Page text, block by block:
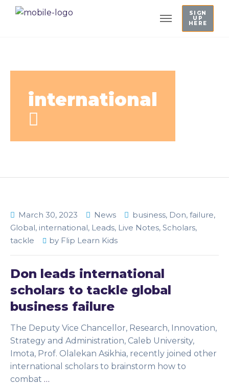
SIGN
UP
HERE
international
March 30, 2023 News business, Don, failure,
Global, international, Leads, Live Notes, Scholars,
tackle
by Flip Learn Kids
Don leads international
scholars to tackle global
business failure
The Deputy Vice Chancellor, Research, Innovation,
Strategy and Administration, Caleb University,
Imota, Prof. Olalekan Asikhia, recently joined other
international scholars to brainstorm how to
combat …